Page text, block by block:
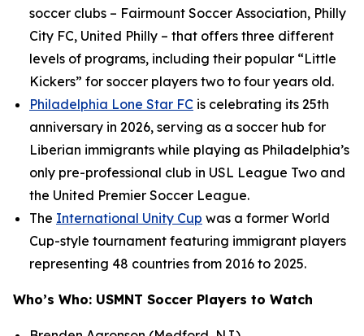
soccer clubs – Fairmount Soccer Association, Philly
City FC, United Philly – that offers three different
levels of programs, including their popular “Little
Kickers” for soccer players two to four years old.
Philadelphia Lone Star FC is celebrating its 25th
anniversary in 2026, serving as a soccer hub for
Liberian immigrants while playing as Philadelphia’s
only pre-professional club in USL League Two and
the United Premier Soccer League.
The International Unity Cup was a former World
Cup-style tournament featuring immigrant players
representing 48 countries from 2016 to 2025.
Who’s Who: USMNT Soccer Players to Watch